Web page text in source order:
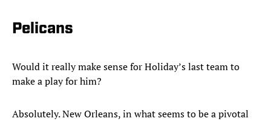
Pelicans
Would it really make sense for Holiday’s last team to
make a play for him?
Absolutely. New Orleans, in what seems to be a pivotal